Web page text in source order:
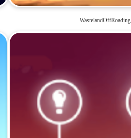
WastelandOffRoading